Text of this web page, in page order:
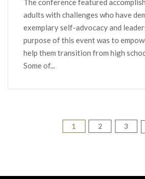
The conference featured
adults with challenges who have
exemplary self-advocacy and
purpose of this event was to
help them transition from high
Some of...
1 2 3